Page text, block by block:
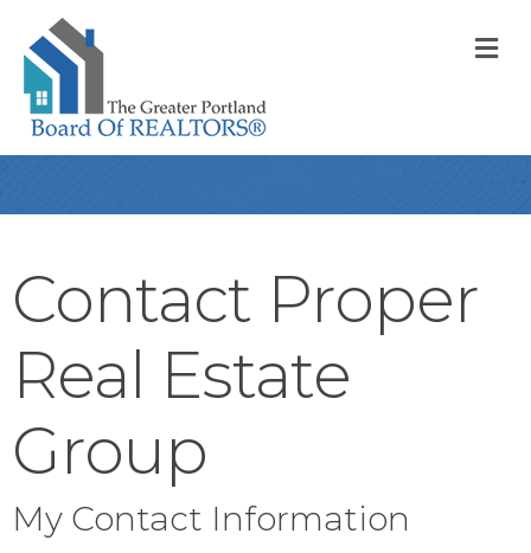
Contact Proper
Real Estate
Group
My Contact Information